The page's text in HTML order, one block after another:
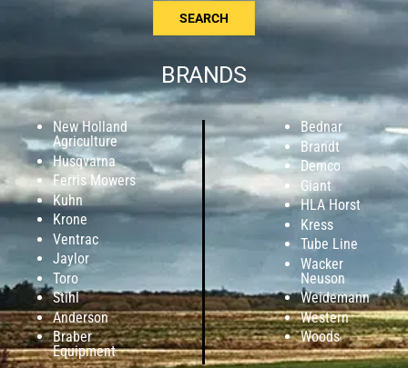
SEARCH
BRANDS
New Holland
Agriculture
Husqvarna
Ferris Mowers
Kuhn
Krone
Ventrac
Jaylor
Toro
Stihl
Anderson
Braber
Equipment
Bednar
Brandt
Demco
Giant
HLA Horst
Kress
Tube Line
Wacker
Neuson
Weidemann
Western
Woods